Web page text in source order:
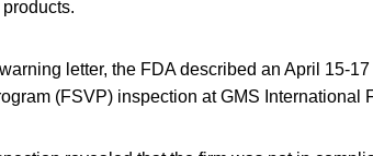
warning letter, the FDA described an April 15-
(FSVP) inspection at GMS International